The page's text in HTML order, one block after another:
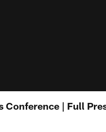
Conference | Full